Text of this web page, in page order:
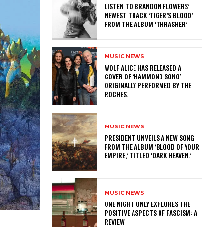
​LISTEN TO BRANDON FLOWERS’
NEWEST TRACK ‘TIGER’S BLOOD’
FROM THE ALBUM ‘THRASHER’
MUSIC NEWS
​WOLF ALICE HAS RELEASED A
COVER OF ‘HAMMOND SONG’
ORIGINALLY PERFORMED BY THE
ROCHES.
MUSIC NEWS
​PRESIDENT UNVEILS A NEW SONG
FROM THE ALBUM ‘BLOOD OF YOUR
EMPIRE,’ TITLED ‘DARK HEAVEN.’
MUSIC NEWS
ONE NIGHT ONLY EXPLORES THE
POSITIVE ASPECTS OF FASCISM: A
REVIEW